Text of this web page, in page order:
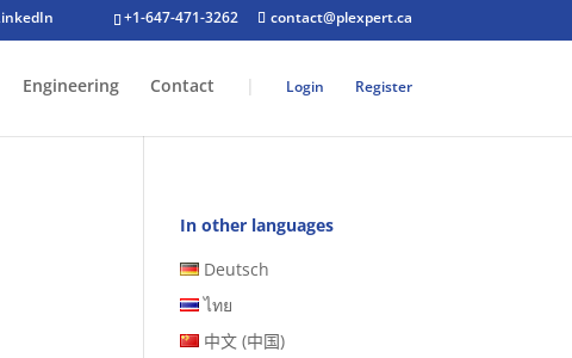
+1-647-471-3262 contact@plexpert.ca
Engineering Contact | Login Register
In other languages
Deutsch
ไทย
中文 (中国)